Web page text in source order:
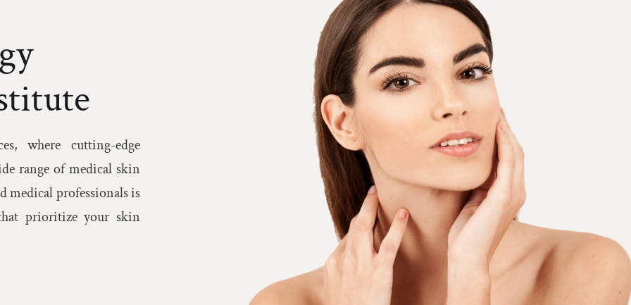
Scar/Kelloid Injection
Vascular Veins/Telangiectasia
Warts Removal/Skin
where cutting-edge
range of medical skin
medical professionals is
prioritize your skin